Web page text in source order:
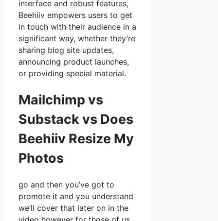
interface and robust features,
Beehiiv empowers users to get
in touch with their audience in a
significant way, whether they’re
sharing blog site updates,
announcing product launches,
or providing special material.
Mailchimp vs
Substack vs Does
Beehiiv Resize My
Photos
go and then you’ve got to
promote it and you understand
we’ll cover that later on in the